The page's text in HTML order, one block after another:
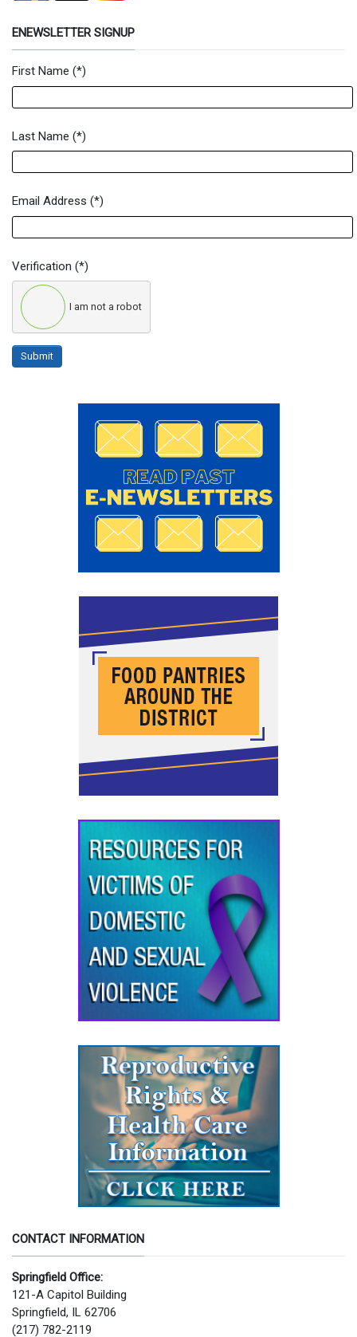
ENEWSLETTER SIGNUP
Newsletter Signup Form
First Name (*)
Last Name (*)
Email Address (*)
Verification (*)
I am not a robot
Submit
CONTACT INFORMATION
Springfield Office:
121-A Capitol Building
Springfield, IL 62706
(217) 782-2119